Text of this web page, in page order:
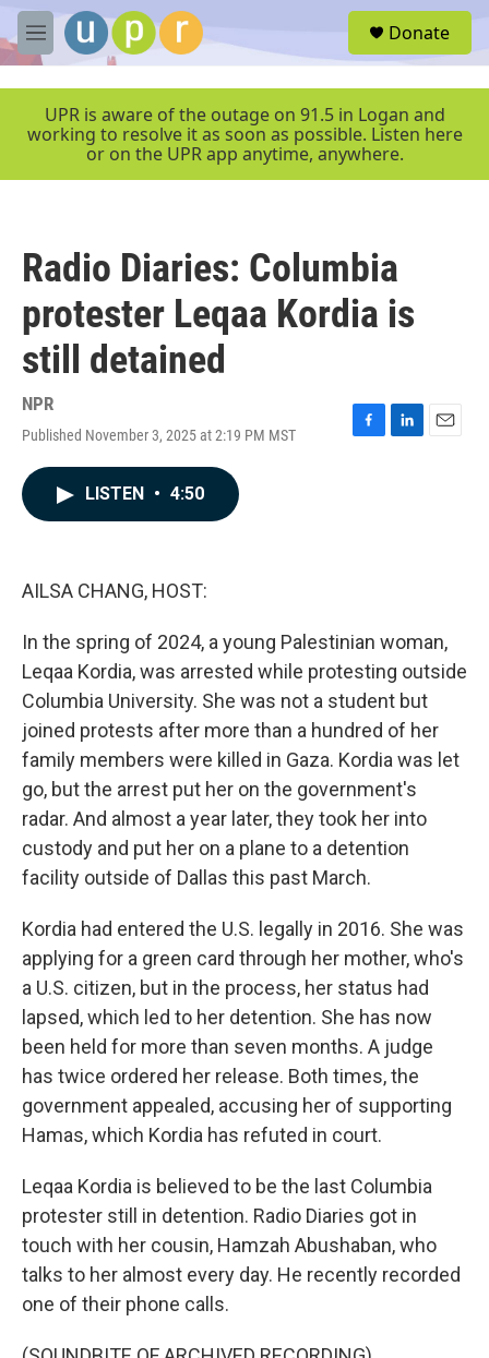
Skip to main content
M
e
e
Donate
UPR is aware of the outage on 91.5 in Logan and
working to resolve it as soon as possible. Listen here
or on the UPR app anytime, anywhere.
Radio Diaries: Columbia
protester Leqaa Kordia is
still detained
NPR
Published November 3, 2025 at 2:19 PM MST
F
L
E
LISTEN • 4:50
AILSA CHANG, HOST:
In the spring of 2024, a young Palestinian woman,
Leqaa Kordia, was arrested while protesting outside
Columbia University. She was not a student but
joined protests after more than a hundred of her
family members were killed in Gaza. Kordia was let
go, but the arrest put her on the government's
radar. And almost a year later, they took her into
custody and put her on a plane to a detention
facility outside of Dallas this past March.
Kordia had entered the U.S. legally in 2016. She was
applying for a green card through her mother, who's
a U.S. citizen, but in the process, her status had
lapsed, which led to her detention. She has now
been held for more than seven months. A judge
has twice ordered her release. Both times, the
government appealed, accusing her of supporting
Hamas, which Kordia has refuted in court.
Leqaa Kordia is believed to be the last Columbia
protester still in detention. Radio Diaries got in
touch with her cousin, Hamzah Abushaban, who
talks to her almost every day. He recently recorded
one of their phone calls.